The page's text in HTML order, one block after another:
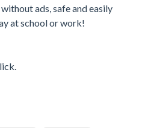
ads, safe and easily
at school or work!